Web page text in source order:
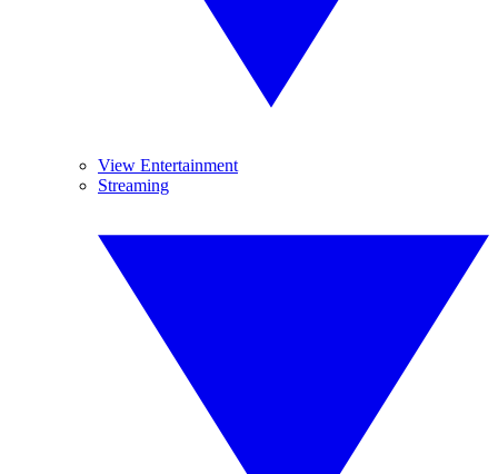
View Entertainment
Streaming